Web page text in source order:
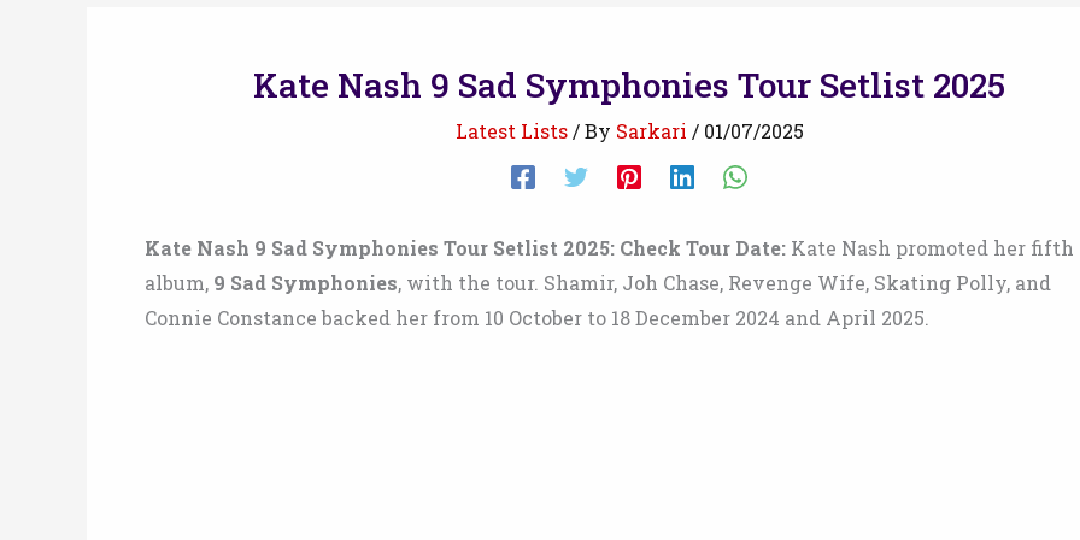
Kate Nash 9 Sad Symphonies Tour Setlist 2025
Latest Lists/ By Sarkari / 01/07/2025
Kate Nash 9 Sad Symphonies Tour Setlist 2025: Check Tour Date: Kate Nash promoted her fifth
album, 9 Sad Symphonies, with the tour. Shamir, Joh Chase, Revenge Wife, Skating Polly, and
Connie Constance backed her from 10 October to 18 December 2024 and April 2025.